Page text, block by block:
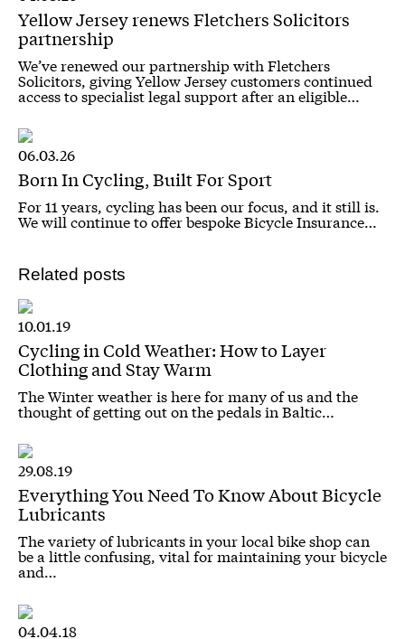
Yellow Jersey renews Fletchers Solicitors
partnership
We’ve renewed our partnership with Fletchers
Solicitors, giving Yellow Jersey customers continued
access to specialist legal support after an eligible…
06.03.26
Born In Cycling, Built For Sport
For 11 years, cycling has been our focus, and it still is.
We will continue to offer bespoke Bicycle Insurance…
Related posts
10.01.19
Cycling in Cold Weather: How to Layer
Clothing and Stay Warm
The Winter weather is here for many of us and the
thought of getting out on the pedals in Baltic…
29.08.19
Everything You Need To Know About Bicycle
Lubricants
The variety of lubricants in your local bike shop can
be a little confusing, vital for maintaining your bicycle
and…
04.04.18